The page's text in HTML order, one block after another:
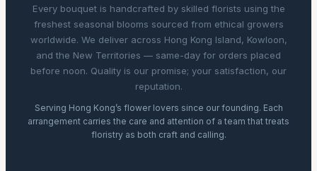
Every bouquet is handcrafted by skilled florists using the
freshest seasonal blooms sourced from ethical growers
worldwide. We deliver across Hong Kong Island, Kowloon,
and the New Territories — same-day for orders placed
before noon. Quality is our promise; your satisfaction, our
reputation.
Serving Hong Kong’s flower lovers since our founding. Each
arrangement carries the care and attention of a team that treats
floristry as both craft and calling.